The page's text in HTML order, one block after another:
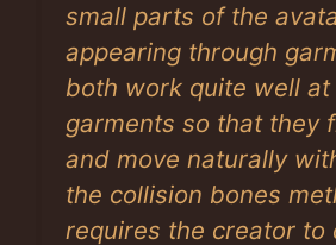
small parts of the
appearing through
both work quite well
garments so that they
and move naturally
the collision bones
requires the creator to